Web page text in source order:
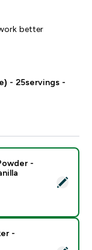
better
- 25servings -
Protein Powder -
-
-